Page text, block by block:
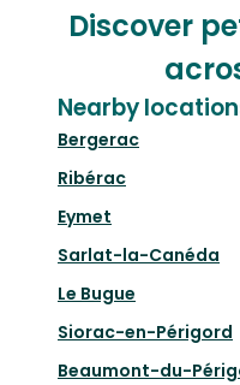
Discover
Nearby
Bergerac
Ribérac
Eymet
Sarlat-la-Canéda
Le Bugue
Siorac-en-Périgord
Beaumont-du-